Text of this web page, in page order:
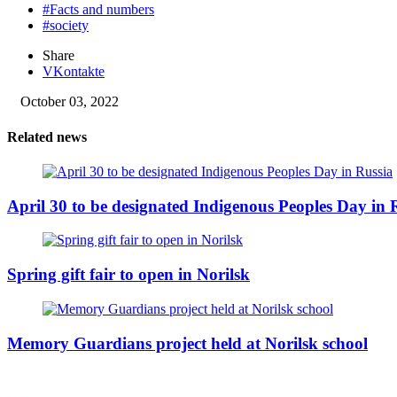
#Facts and numbers
#society
Share
VKontakte
October 03, 2022
Related news
April 30 to be designated Indigenous Peoples Day in
Spring gift fair to open in Norilsk
Memory Guardians project held at Norilsk school